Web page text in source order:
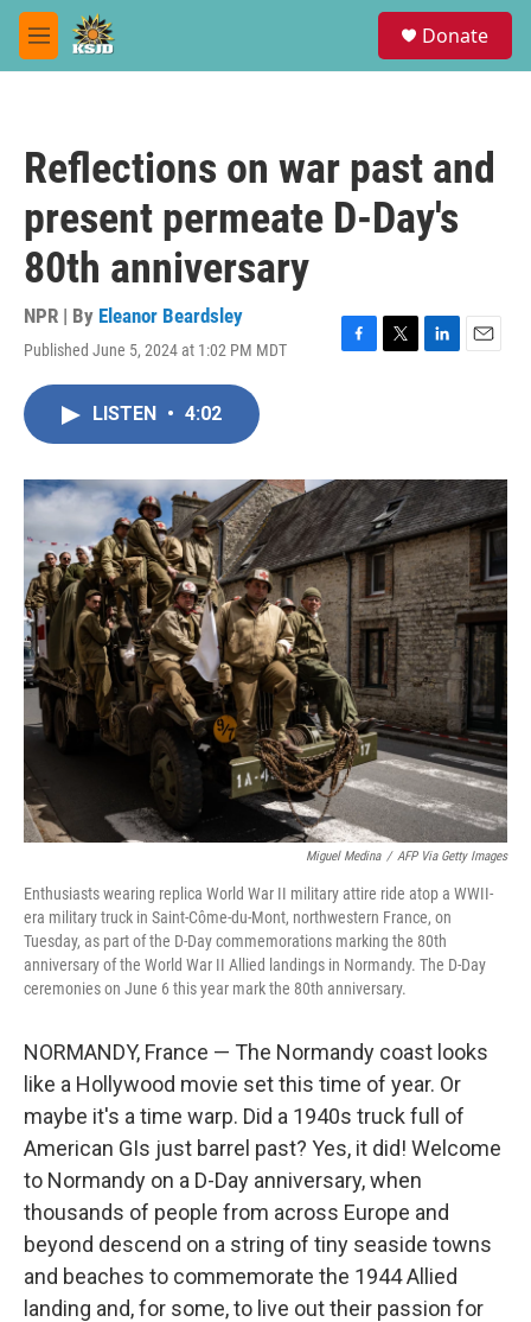
Skip to main content
M
e
Donate
Reflections on war past and
present permeate D-Day's
80th anniversary
NPR | By Eleanor Beardsley
Published June 5, 2024 at 1:02 PM MDT
F
o
k
T
r
L
I
n
E
LISTEN • 4:02
Miguel Medina / AFP Via Getty Images
Enthusiasts wearing replica World War II military attire ride atop a WWII-
era military truck in Saint-Côme-du-Mont, northwestern France, on
Tuesday, as part of the D-Day commemorations marking the 80th
anniversary of the World War II Allied landings in Normandy. The D-Day
ceremonies on June 6 this year mark the 80th anniversary.
NORMANDY, France — The Normandy coast looks
like a Hollywood movie set this time of year. Or
maybe it's a time warp. Did a 1940s truck full of
American GIs just barrel past? Yes, it did! Welcome
to Normandy on a D-Day anniversary, when
thousands of people from across Europe and
beyond descend on a string of tiny seaside towns
and beaches to commemorate the 1944 Allied
landing and, for some, to live out their passion for